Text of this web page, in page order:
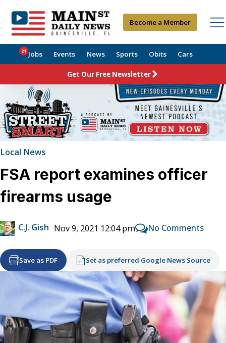
Become a Member
Jobs
21 Events News Sports Obits Cars
Get Our Free Newsletter
Local News
FSA report examines officer
firearms usage
C.J. Gish Nov 9, 2021 12:04 pm No Comments
Save as PDF Set as preferred Google News Source